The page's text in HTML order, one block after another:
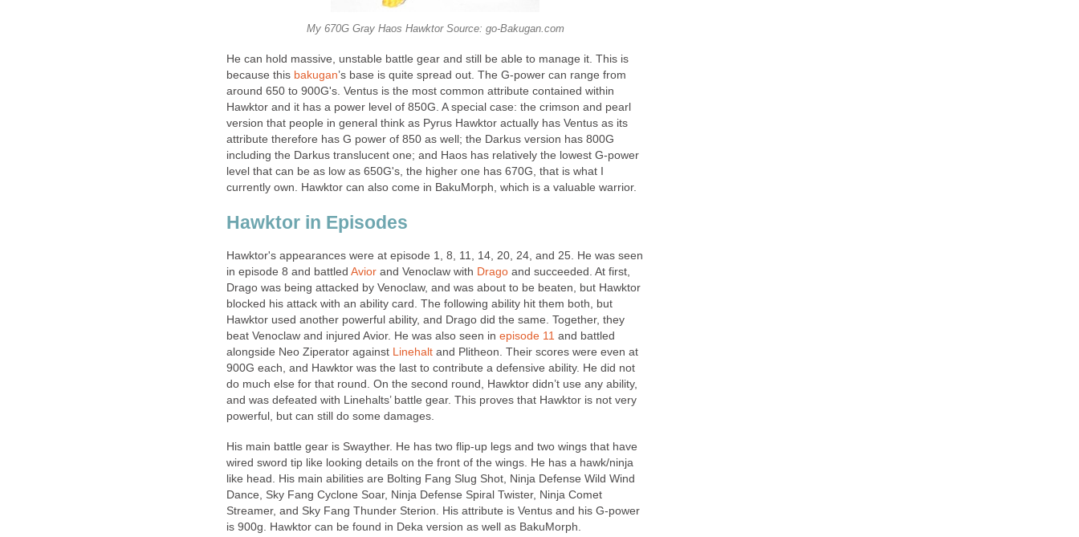
My 670G Gray Haos Hawktor Source: go-Bakugan.com
He can hold massive, unstable battle gear and still be able to manage it. This is
because this bakugan’s base is quite spread out. The G-power can range from
around 650 to 900G's. Ventus is the most common attribute contained within
Hawktor and it has a power level of 850G. A special case: the crimson and pearl
version that people in general think as Pyrus Hawktor actually has Ventus as its
attribute therefore has G power of 850 as well; the Darkus version has 800G
including the Darkus translucent one; and Haos has relatively the lowest G-power
level that can be as low as 650G's, the higher one has 670G, that is what I
currently own. Hawktor can also come in BakuMorph, which is a valuable warrior.
Hawktor in Episodes
Hawktor's appearances were at episode 1, 8, 11, 14, 20, 24, and 25. He was seen
in episode 8 and battled Avior and Venoclaw with Drago and succeeded. At first,
Drago was being attacked by Venoclaw, and was about to be beaten, but Hawktor
blocked his attack with an ability card. The following ability hit them both, but
Hawktor used another powerful ability, and Drago did the same. Together, they
beat Venoclaw and injured Avior. He was also seen in episode 11 and battled
alongside Neo Ziperator against Linehalt and Plitheon. Their scores were even at
900G each, and Hawktor was the last to contribute a defensive ability. He did not
do much else for that round. On the second round, Hawktor didn’t use any ability,
and was defeated with Linehalts’ battle gear. This proves that Hawktor is not very
powerful, but can still do some damages.
His main battle gear is Swayther. He has two flip-up legs and two wings that have
wired sword tip like looking details on the front of the wings. He has a hawk/ninja
like head. His main abilities are Bolting Fang Slug Shot, Ninja Defense Wild Wind
Dance, Sky Fang Cyclone Soar, Ninja Defense Spiral Twister, Ninja Comet
Streamer, and Sky Fang Thunder Sterion. His attribute is Ventus and his G-power
is 900g. Hawktor can be found in Deka version as well as BakuMorph.